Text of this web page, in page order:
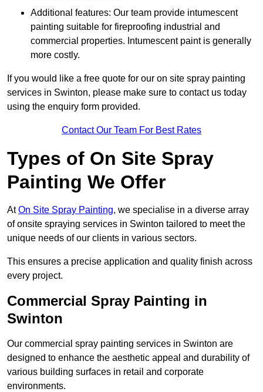
Additional features: Our team provide intumescent
painting suitable for fireproofing industrial and
commercial properties. Intumescent paint is generally
more costly.
If you would like a free quote for our on site spray painting
services in Swinton, please make sure to contact us today
using the enquiry form provided.
Contact Our Team For Best Rates
Types of On Site Spray
Painting We Offer
AtOn Site Spray Painting, we specialise in a diverse array
of onsite spraying services in Swinton tailored to meet the
unique needs of our clients in various sectors.
This ensures a precise application and quality finish across
every project.
Commercial Spray Painting in
Swinton
Our commercial spray painting services in Swinton are
designed to enhance the aesthetic appeal and durability of
various building surfaces in retail and corporate
environments.